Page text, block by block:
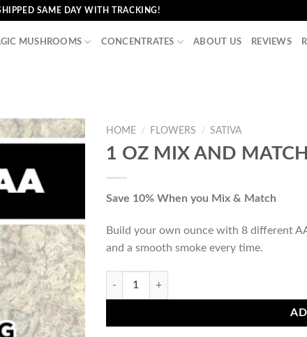
SAME DAY WITH TRACKING!
MUSHROOMS CONCENTRATES ABOUT US REVIEWS
HOME / FLOWERS / SATIVA
1 OZ MIX AND
Save 10% When you Mix & Match
Build your own ounce with 8 different
and a smooth smoke every time.
1 OZ MIX AND MATCH (AAA) quantity